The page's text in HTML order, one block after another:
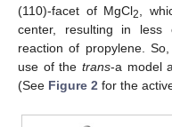
(110)-facet of MgCl2
,
center, resulting in less
reaction of propylene.
use of the trans-a model
(See Figure 2 for the